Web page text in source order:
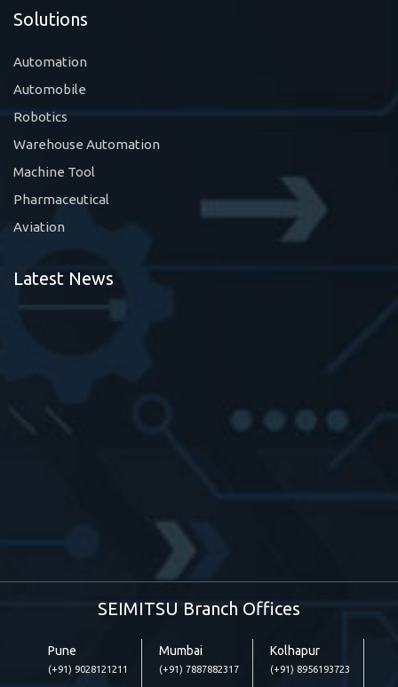
Solutions
Automation
Automobile
Robotics
Warehouse Automation
Machine Tool
Pharmaceutical
Aviation
Latest News
SEIMITSU Branch Offices
Pune
(+91) 9028121211
Mumbai
(+91) 7887882317
Kolhapur
(+91) 8956193723